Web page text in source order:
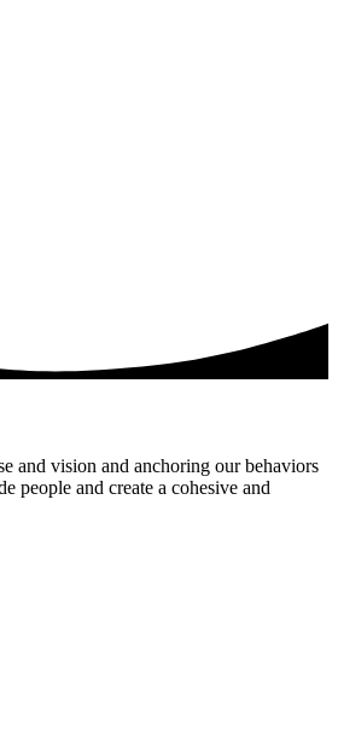
and vision and anchoring our behaviors
people and create a cohesive and